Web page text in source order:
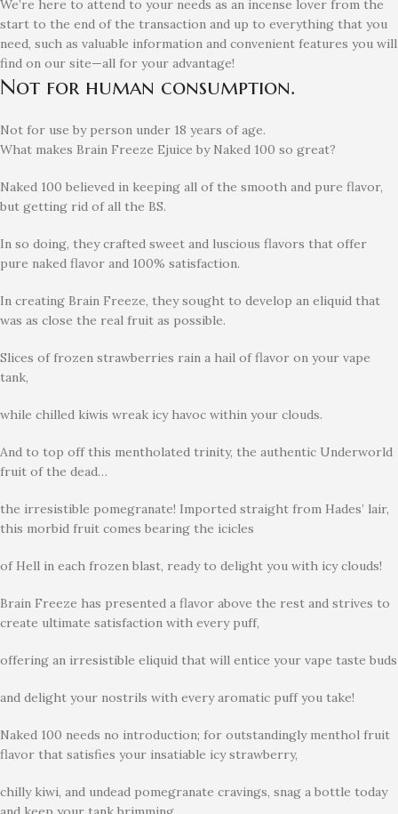
We’re here to attend to your needs as an incense lover from the
start to the end of the transaction and up to everything that you
need, such as valuable information and convenient features you will
find on our site—all for your advantage!
Not for human consumption.
Not for use by person under 18 years of age.
What makes Brain Freeze Ejuice by Naked 100 so great?
Naked 100 believed in keeping all of the smooth and pure flavor,
but getting rid of all the BS.
In so doing, they crafted sweet and luscious flavors that offer
pure naked flavor and 100% satisfaction.
In creating Brain Freeze, they sought to develop an eliquid that
was as close the real fruit as possible.
Slices of frozen strawberries rain a hail of flavor on your vape
tank,
while chilled kiwis wreak icy havoc within your clouds.
And to top off this mentholated trinity, the authentic Underworld
fruit of the dead…
the irresistible pomegranate! Imported straight from Hades’ lair,
this morbid fruit comes bearing the icicles
of Hell in each frozen blast, ready to delight you with icy clouds!
Brain Freeze has presented a flavor above the rest and strives to
create ultimate satisfaction with every puff,
offering an irresistible eliquid that will entice your vape taste buds
and delight your nostrils with every aromatic puff you take!
Naked 100 needs no introduction; for outstandingly menthol fruit
flavor that satisfies your insatiable icy strawberry,
chilly kiwi, and undead pomegranate cravings, snag a bottle today